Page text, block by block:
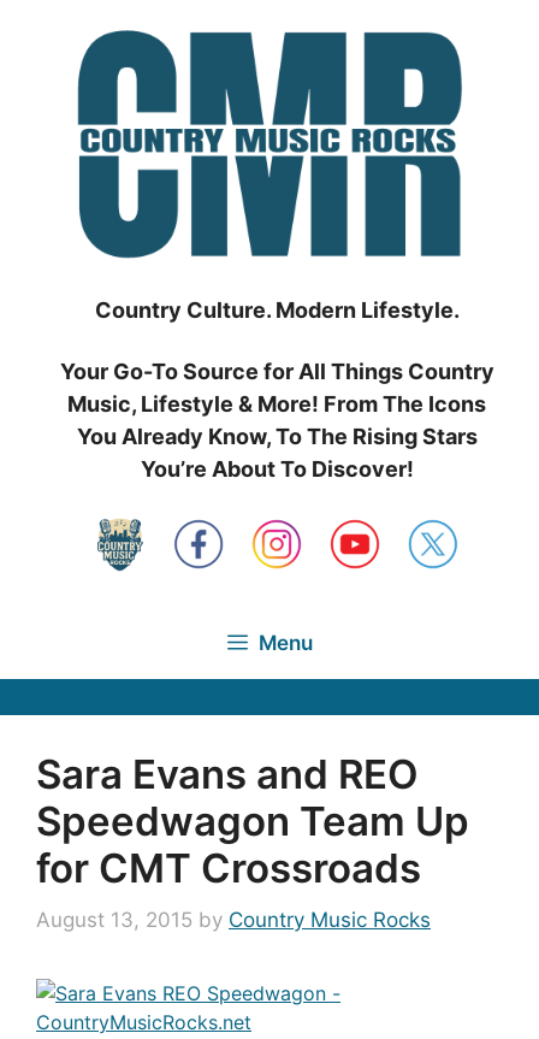
Country Culture. Modern Lifestyle.
Your Go-To Source for All Things Country
Music, Lifestyle & More! From The Icons
You Already Know, To The Rising Stars
You’re About To Discover!
Menu
Sara Evans and REO
Speedwagon Team Up
for CMT Crossroads
August 13, 2015 by Country Music Rocks